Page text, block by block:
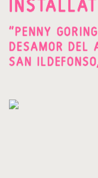
"PENNY
DESAMOR
SAN